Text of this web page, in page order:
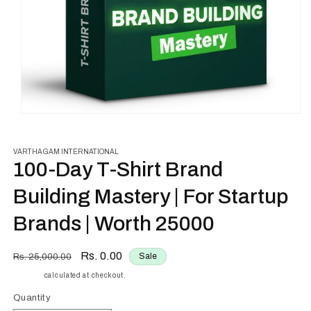
in
VARTHAGAM INTERNATIONAL
100-Day T-Shirt Brand
Building Mastery | For Startup
Brands | Worth ₹25000
Regular
Rs. 25,000.00
Sale
price
Rs. 0.00 Sale
calculated at checkout.
Quantity